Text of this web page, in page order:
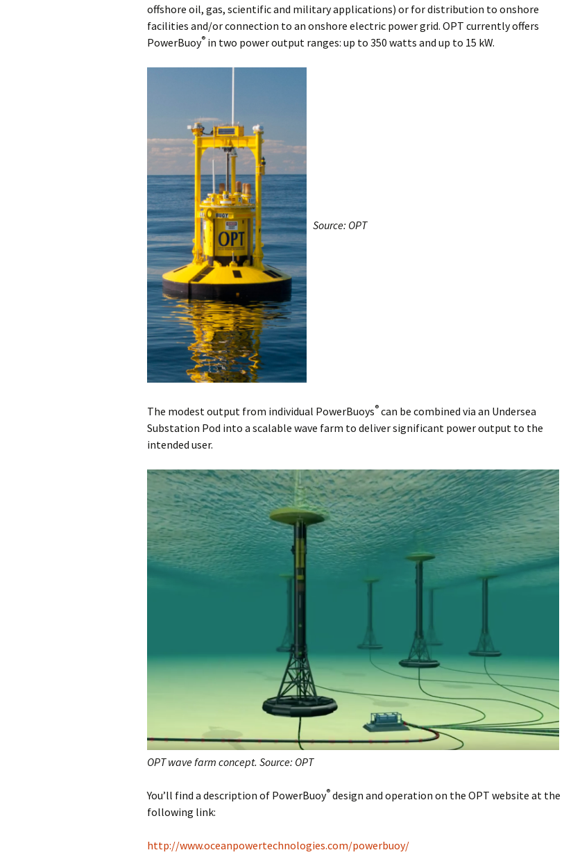
offshore oil, gas, scientific and military applications) or for distribution to onshore
facilities and/or connection to an onshore electric power grid. OPT currently offers
PowerBuoy® in two power output ranges: up to 350 watts and up to 15 kW.
Source: OPT
The modest output from individual PowerBuoys® can be combined via an Undersea
Substation Pod into a scalable wave farm to deliver significant power output to the
intended user.
OPT wave farm concept. Source: OPT
You’ll find a description of PowerBuoy® design and operation on the OPT website at the
following link:
http://www.oceanpowertechnologies.com/powerbuoy/